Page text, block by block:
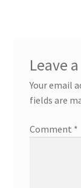
Leave
Your email
fields are
Comment *